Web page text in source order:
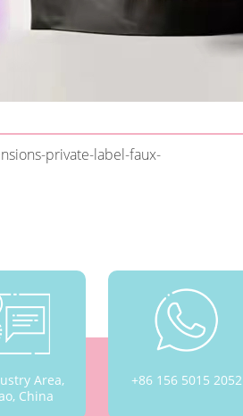
private-label-faux-
Area,
China
+86 156 5015 2052